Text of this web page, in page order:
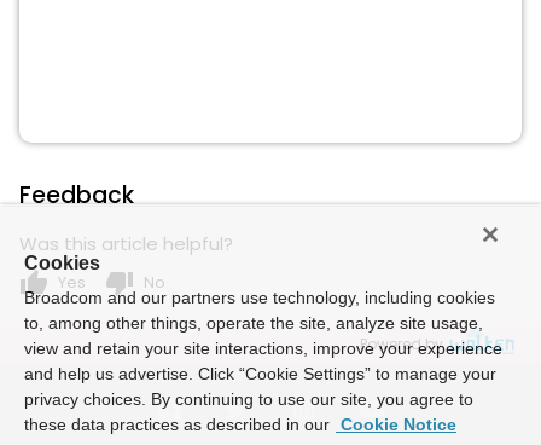
Feedback
Was this article helpful?
thumb_up Yes thumb_down No
Powered by
Cookies
Broadcom and our partners use technology, including cookies
to, among other things, operate the site, analyze site usage,
view and retain your site interactions, improve your experience
and help us advertise. Click “Cookie Settings” to manage your
privacy choices. By continuing to use our site, you agree to
these data practices as described in our Cookie Notice